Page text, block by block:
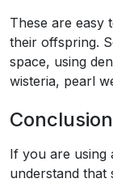
These are easy
their offspring.
space, using
wisteria, pearl
Conclusion
If you are using
understand that